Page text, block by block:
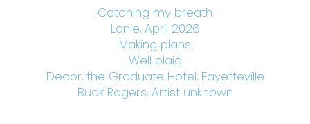
Catching my breath
Lanie, April 2026
Making plans
Well plaid
Decor, the Graduate Hotel, Fayetteville
Buck Rogers, Artist unknown